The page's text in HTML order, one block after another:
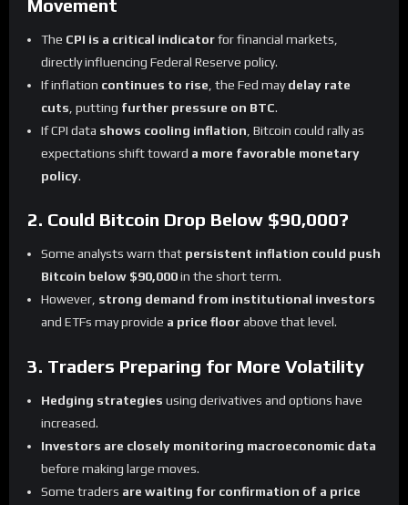
Movement
The CPI is a critical indicatorfor financial markets,
directly influencing Federal Reserve policy.
If inflation continues to rise , the Fed maydelay rate
cuts , putting further pressure on BTC.
If CPI data shows cooling inflation , Bitcoin could rally as
expectations shift toward a more favorable monetary
policy.
2. Could Bitcoin Drop Below $90,000?
Some analysts warn that persistent inflation could push
Bitcoin below $90,000in the short term.
However, strong demand from institutional investors
and ETFs may provide a price floorabove that level.
3. Traders Preparing for More Volatility
Hedging strategies using derivatives and options have
increased.
Investors are closely monitoring macroeconomic data
before making large moves.
Some traders are waiting for confirmation of a price